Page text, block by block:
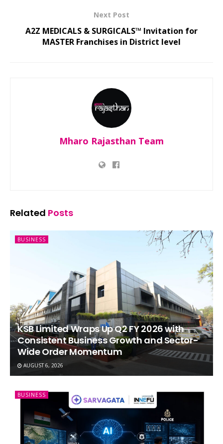
Next Post
A2Z MEDICALS & SURGICALS™ Invitation for
MASTER Franchises in District level
Mharo Rajasthan Team
Related Posts
BUSINESS
KSB Limited Wraps Up Q2 FY 2026 with
Consistent Business Growth and Sector-
Wide Order Momentum
AUGUST 6, 2026
BUSINESS